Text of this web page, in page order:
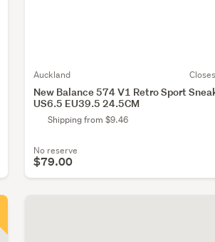
Auckland
New Balance 574 V1 Retro Sport
US6.5 EU39.5 24.5CM
Shipping from $9.46
No reserve
$79.00